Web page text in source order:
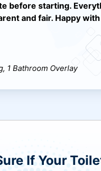
before starting.
and fair. Happy
1 Bathroom Overlay
If Your